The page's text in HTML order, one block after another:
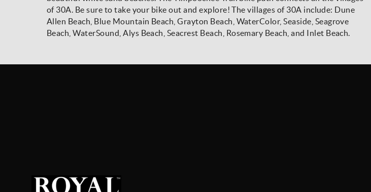
of 30A. Be sure to take your bike out and explore! The villages of 30A include: Dune
Allen Beach, Blue Mountain Beach, Grayton Beach, WaterColor, Seaside, Seagrove
Beach, WaterSound, Alys Beach, Seacrest Beach, Rosemary Beach, and Inlet Beach.